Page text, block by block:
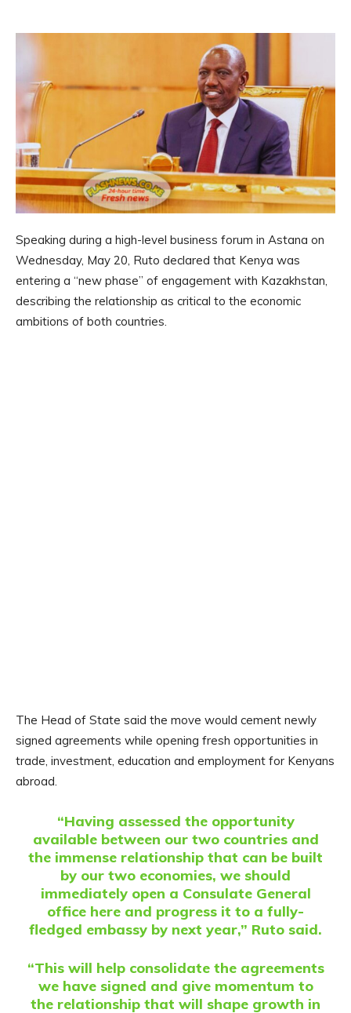
Speaking during a high-level business forum in Astana on
Wednesday, May 20, Ruto declared that Kenya was
entering a “new phase” of engagement with Kazakhstan,
describing the relationship as critical to the economic
ambitions of both countries.
The Head of State said the move would cement newly
signed agreements while opening fresh opportunities in
trade, investment, education and employment for Kenyans
abroad.
“Having assessed the opportunity
available between our two countries and
the immense relationship that can be built
by our two economies, we should
immediately open a Consulate General
office here and progress it to a fully-
fledged embassy by next year,” Ruto said.
“This will help consolidate the agreements
we have signed and give momentum to
the relationship that will shape growth in